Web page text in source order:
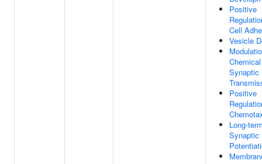
Positive
Cell
Vesicle
Chemical
Synaptic
Positive
Long-
Synaptic